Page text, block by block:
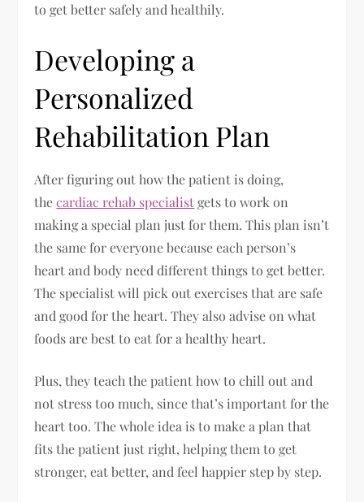
to get better safely and healthily.
Developing a
Personalized
Rehabilitation Plan
After figuring out how the patient is doing,
thecardiac rehab specialistgets to work on
making a special plan just for them. This plan isn’t
the same for everyone because each person’s
heart and body need different things to get better.
The specialist will pick out exercises that are safe
and good for the heart. They also advise on what
foods are best to eat for a healthy heart.
Plus, they teach the patient how to chill out and
not stress too much, since that’s important for the
heart too. The whole idea is to make a plan that
fits the patient just right, helping them to get
stronger, eat better, and feel happier step by step.